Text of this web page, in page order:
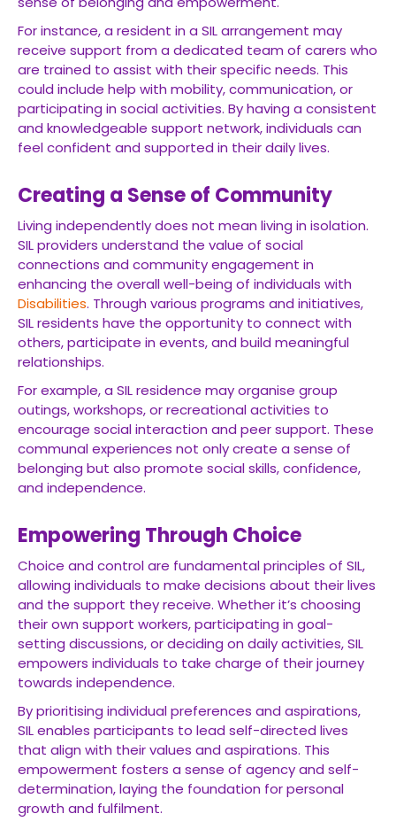
For instance, a resident in a SIL arrangement may
receive support from a dedicated team of carers who
are trained to assist with their specific needs. This
could include help with mobility, communication, or
participating in social activities. By having a consistent
and knowledgeable support network, individuals can
feel confident and supported in their daily lives.
Creating a Sense of Community
Living independently does not mean living in isolation.
SIL providers understand the value of social
connections and community engagement in
enhancing the overall well-being of individuals with
Disabilities. Through various programs and initiatives,
SIL residents have the opportunity to connect with
others, participate in events, and build meaningful
relationships.
For example, a SIL residence may organise group
outings, workshops, or recreational activities to
encourage social interaction and peer support. These
communal experiences not only create a sense of
belonging but also promote social skills, confidence,
and independence.
Empowering Through Choice
Choice and control are fundamental principles of SIL,
allowing individuals to make decisions about their lives
and the support they receive. Whether it’s choosing
their own support workers, participating in goal-
setting discussions, or deciding on daily activities, SIL
empowers individuals to take charge of their journey
towards independence.
By prioritising individual preferences and aspirations,
SIL enables participants to lead self-directed lives
that align with their values and aspirations. This
empowerment fosters a sense of agency and self-
determination, laying the foundation for personal
growth and fulfilment.